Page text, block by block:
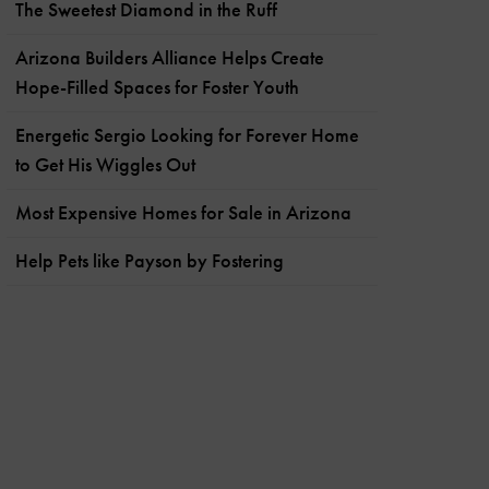
The Sweetest Diamond in the Ruff
Arizona Builders Alliance Helps Create
Hope-Filled Spaces for Foster Youth
Energetic Sergio Looking for Forever Home
to Get His Wiggles Out
Most Expensive Homes for Sale in Arizona
Help Pets like Payson by Fostering